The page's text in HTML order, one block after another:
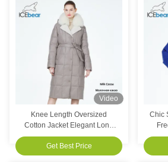
Video
Knee Length Oversized
Cotton Jacket Elegant Long
Cotton Coat Women'S
Customized
Get Best Price
Chic